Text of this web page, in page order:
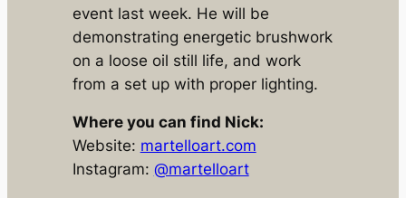
event last week. He will be
demonstrating energetic brushwork
on a loose oil still life, and work
from a set up with proper lighting.
Where you can find Nick:
Website: martelloart.com
Instagram: @martelloart